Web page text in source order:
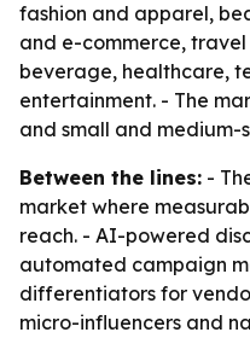
fashion and apparel,
and e-commerce,
beverage, healthcare,
entertainment. - The
and small and medium-
Between the lines: -
market where
reach. - AI-powered
automated campaign
differentiators for
micro-influencers and